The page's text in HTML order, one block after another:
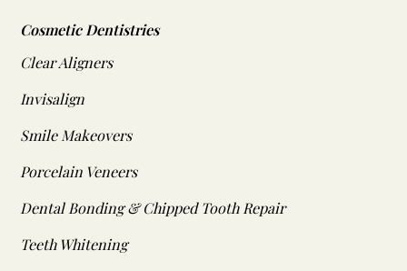
Cosmetic Dentistries
Clear Aligners
Invisalign
Smile Makeovers
Porcelain Veneers
Dental Bonding & Chipped Tooth Repair
Teeth Whitening